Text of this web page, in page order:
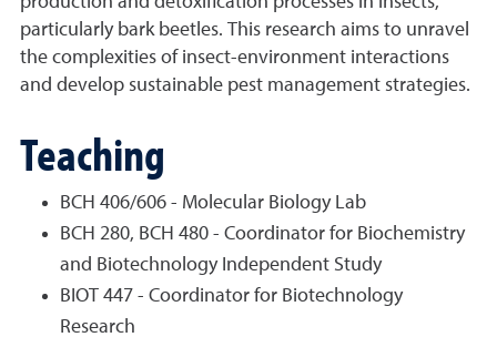
particularly bark beetles. This research aims to unravel
the complexities of insect-environment interactions
and develop sustainable pest management strategies.
Teaching
BCH 406/606 - Molecular Biology Lab
BCH 280, BCH 480 - Coordinator for Biochemistry
and Biotechnology Independent Study
BIOT 447 - Coordinator for Biotechnology
Research